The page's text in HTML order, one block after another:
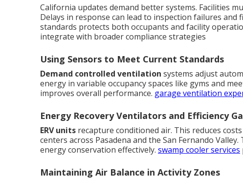
California updates demand better systems. Facilities
Delays in response can lead to inspection failures
standards protects both occupants and facility
integrate with broader compliance strategies
Using Sensors to Meet Current Standards
Demand controlled ventilation systems adjust
energy in variable occupancy spaces like gyms and
improves overall performance. garage ventilation
Energy Recovery Ventilators and Efficiency
ERV units recapture conditioned air. This reduces
centers across Pasadena and the San Fernando
energy conservation effectively. swamp cooler services
Maintaining Air Balance in Activity Zones